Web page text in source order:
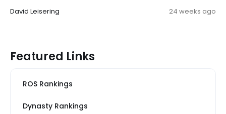
David Leisering 24 weeks ago
Featured Links
ROS Rankings
Dynasty Rankings